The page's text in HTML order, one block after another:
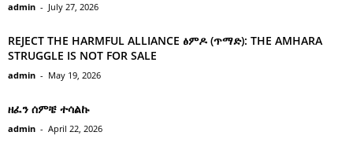
admin - July 27, 2026
REJECT THE HARMFUL ALLIANCE ፅምዶ (ጥማድ): THE AMHARA
STRUGGLE IS NOT FOR SALE
admin - May 19, 2026
ዘፈን ሰምቼ ተሳልኩ
admin - April 22, 2026